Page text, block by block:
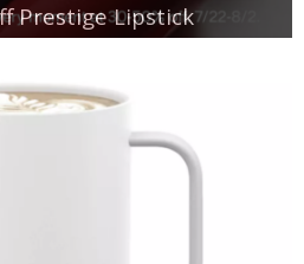
Prestige Lipstick